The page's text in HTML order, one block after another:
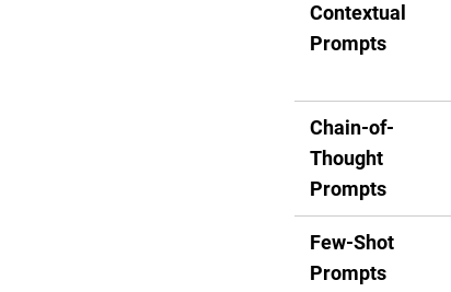
Contextual
Prompts
Chain-of-
Thought
Prompts
Few-Shot
Prompts